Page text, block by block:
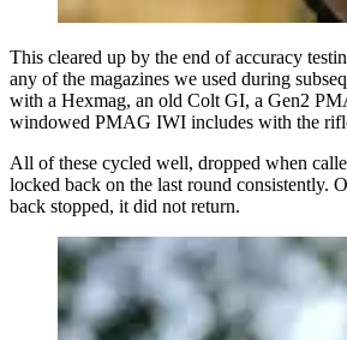
This cleared up by the end of accuracy
any of the magazines we used during
with a Hexmag, an old Colt GI, a Gen2
windowed PMAG IWI includes with the
All of these cycled well, dropped when
locked back on the last round consistently.
back stopped, it did not return.